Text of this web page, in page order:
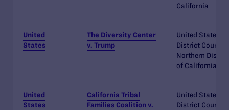
California
United
States
The Diversity Center
v. Trump
United States
District Court
Northern
of California
United
States
California Tribal
Families Coalition v.
United States
District Court